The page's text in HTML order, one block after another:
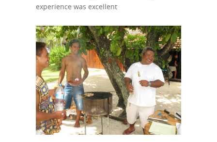
experience was excellent